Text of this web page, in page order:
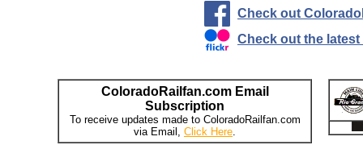
Check out
Check out the
ColoradoRailfan.com Email
Subscription
To receive updates made to ColoradoRailfan.com
via Email, Click Here.